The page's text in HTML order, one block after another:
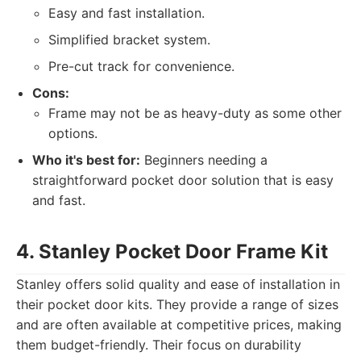
Easy and fast installation.
Simplified bracket system.
Pre-cut track for convenience.
Cons:
Frame may not be as heavy-duty as some other
options.
Who it's best for: Beginners needing a
straightforward pocket door solution that is easy
and fast.
4. Stanley Pocket Door Frame Kit
Stanley offers solid quality and ease of installation in
their pocket door kits. They provide a range of sizes
and are often available at competitive prices, making
them budget-friendly. Their focus on durability